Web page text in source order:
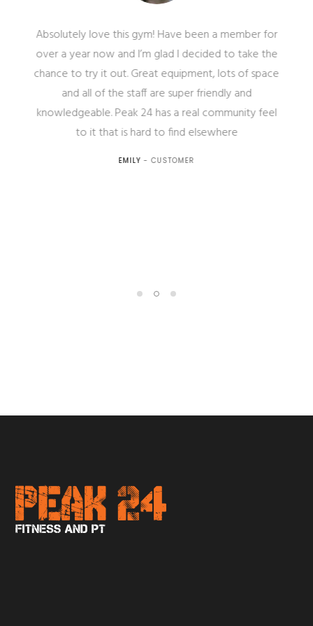
Absolutely love this gym! Have been a member for
over a year now and I’m glad I decided to take the
chance to try it out. Great equipment, lots of space
and all of the staff are super friendly and
knowledgeable. Peak 24 has a real community feel
to it that is hard to find elsewhere
EMILY - CUSTOMER